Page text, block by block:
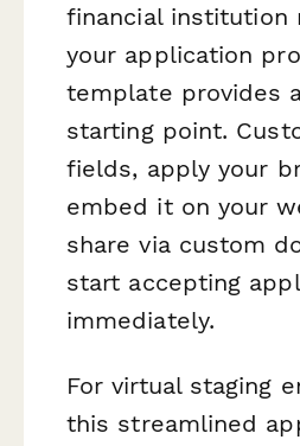
financial institution
your application
template provides
starting point.
fields, apply your
embed it on your
share via custom
start accepting
immediately.
For virtual staging
this streamlined